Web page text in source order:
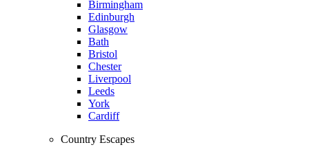
Birmingham
Edinburgh
Glasgow
Bath
Bristol
Chester
Liverpool
Leeds
York
Cardiff
Country Escapes